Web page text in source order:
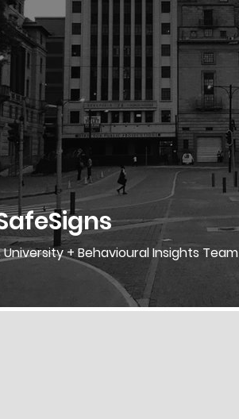
University + Behavioural Insights Team